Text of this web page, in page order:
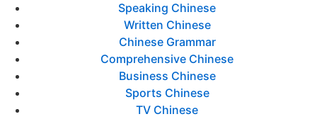
Speaking Chinese
Written Chinese
Chinese Grammar
Comprehensive Chinese
Business Chinese
Sports Chinese
TV Chinese